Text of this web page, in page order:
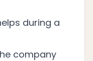
during a
company